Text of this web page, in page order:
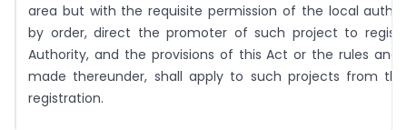
area but with the requisite permission of the local
by order, direct the promoter of such project to
Authority, and the provisions of this Act or the rules and
made thereunder, shall apply to such projects from
registration.